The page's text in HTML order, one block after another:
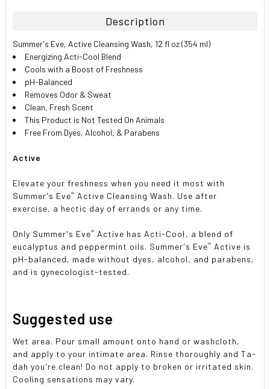
ALL
ADD
SELECTED
TO CART
Description
Summer's Eve, Active Cleansing Wash, 12 fl oz (354 ml)
Energizing Acti-Cool Blend
Cools with a Boost of Freshness
pH-Balanced
Removes Odor & Sweat
Clean, Fresh Scent
This Product is Not Tested On Animals
Free From Dyes, Alcohol, & Parabens
Active
Elevate your freshness when you need it most with
Summer's Eve® Active Cleansing Wash. Use after
exercise, a hectic day of errands or any time.
Only Summer's Eve® Active has Acti-Cool, a blend of
eucalyptus and peppermint oils. Summer's Eve® Active is
pH-balanced, made without dyes, alcohol, and parabens,
and is gynecologist-tested.
Suggested use
Wet area. Pour small amount onto hand or washcloth,
and apply to your intimate area. Rinse thoroughly and Ta-
dah you're clean! Do not apply to broken or irritated skin.
Cooling sensations may vary.